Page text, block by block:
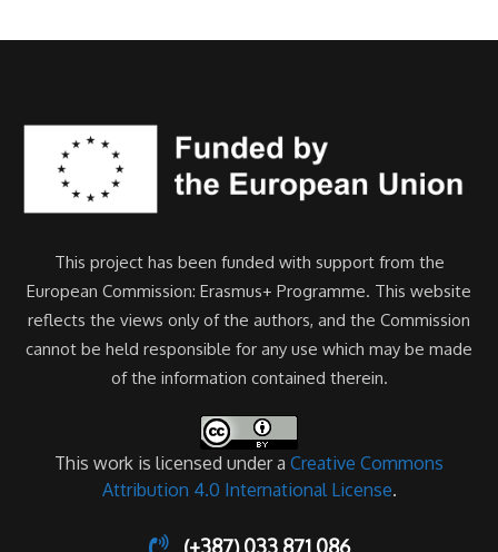
This project has been funded with support from the
European Commission: Erasmus+ Programme. This website
reflects the views only of the authors, and the Commission
cannot be held responsible for any use which may be made
of the information contained therein.
This work is licensed under a Creative Commons
Attribution 4.0 International License.
(+387) 033 871 086